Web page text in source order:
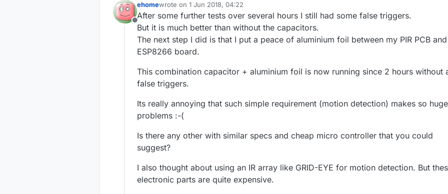
Offline
ehomewrote on 1 Jun 2018, 04:22
last edited by
After some further tests over several hours I still had some false triggers.
But it is much better than without the capacitors.
The next step I did is that I put a peace of aluminium foil between my PIR PCB and
ESP8266 board.
This combination capacitor + aluminium foil is now running since 2 hours without
false triggers.
Its really annoying that such simple requirement (motion detection) makes so huge
problems :-(
Is there any other with similar specs and cheap micro controller that you could
suggest?
I also thought about using an IR array like GRID-EYE for motion detection. But
electronic parts are quite expensive.